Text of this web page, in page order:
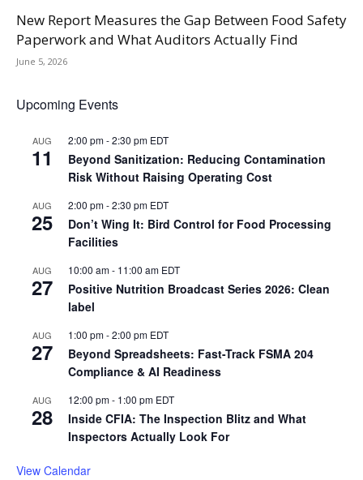
New Report Measures the Gap Between Food Safety
Paperwork and What Auditors Actually Find
June 5, 2026
Upcoming Events
AUG
11
2:00 pm-2:30 pm EDT
Beyond Sanitization: Reducing Contamination
Risk Without Raising Operating Cost
AUG
25
2:00 pm-2:30 pm EDT
Don’t Wing It: Bird Control for Food Processing
Facilities
AUG
27
10:00 am- 11:00 am EDT
Positive Nutrition Broadcast Series 2026: Clean
label
AUG
27
1:00 pm-2:00 pm EDT
Beyond Spreadsheets: Fast-Track FSMA 204
Compliance & AI Readiness
AUG
28
12:00 pm- 1:00 pm EDT
Inside CFIA: The Inspection Blitz and What
Inspectors Actually Look For
View Calendar